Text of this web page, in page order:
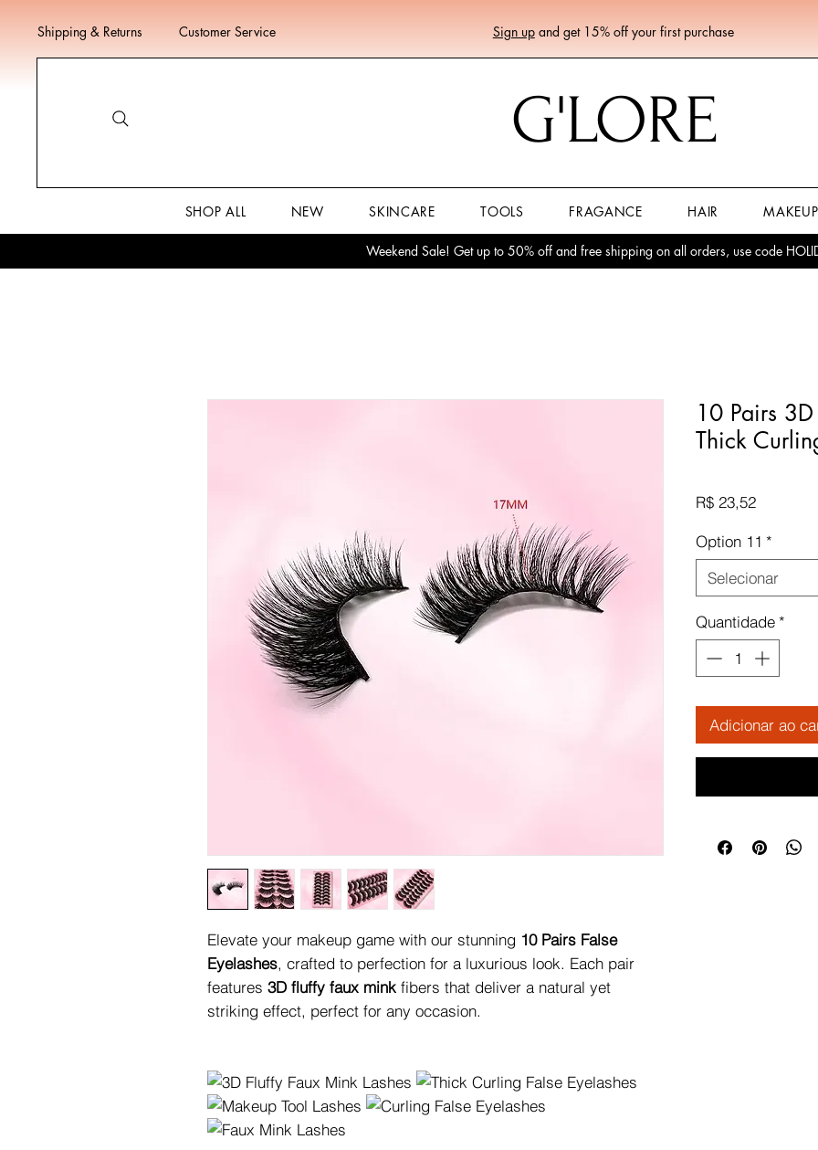
Shipping & Returns Customer Service Sign upand get 15% off your first purchase
G'LORE
SHOP ALL NEW SKINCARE TOOLS FRAGANCE HAIR MAKEUP
Weekend Sale! Get up to 50% off and free shipping on all orders, use code
Elevate your makeup game with our stunning 10 Pairs False
Eyelashes, crafted to perfection for a luxurious look. Each pair
features 3D fluffy faux mink fibers that deliver a natural yet
striking effect, perfect for any occasion.
10 Pairs
Thick
R$ 23,52Preço
Option 11 *
Selecionar
Quantidade *
Adicionar ao